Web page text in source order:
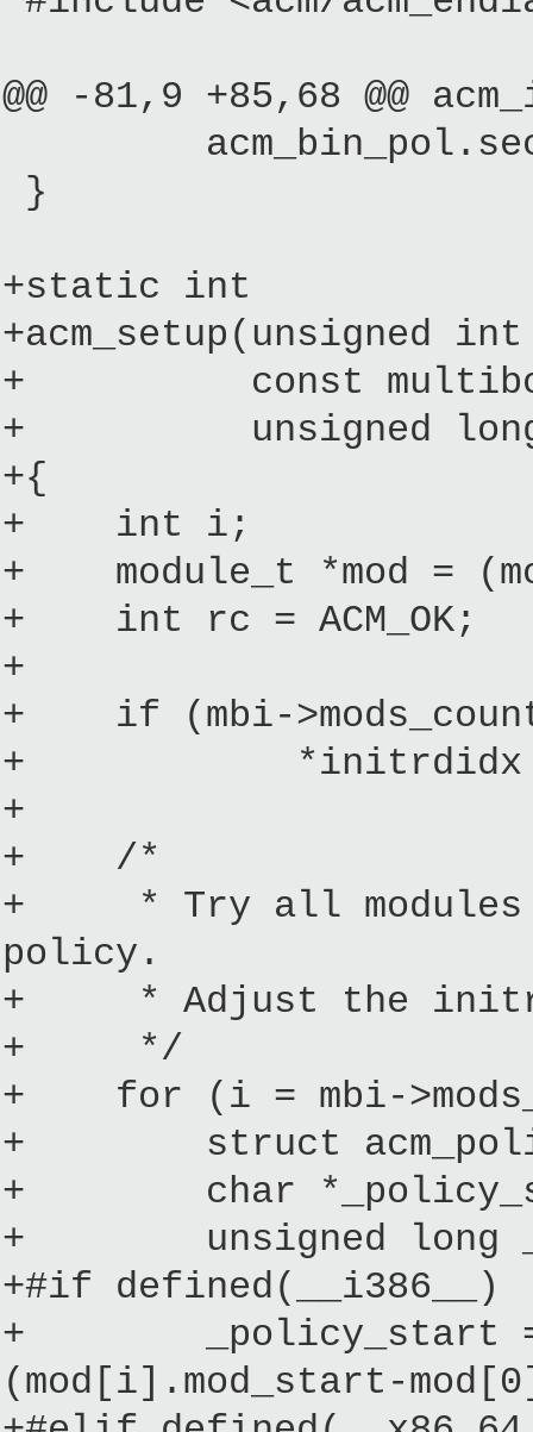
@@ -81,9 +85,68 @@
}
+static int
+acm_setup(unsigned
+ const
+ unsigned long
+{
+ int i;
+ module_t *mod =
+ int rc = ACM_OK;
+
+ if (mbi-
+ *initrdidx
+
+ /*
+ * Try all modules
policy.
+ * Adjust the
+ */
+ for (i = mbi-
+ struct
+ char
+ unsigned long
+#if defined(__i386__)
+ _policy_start =
(mod[i].mod_start-